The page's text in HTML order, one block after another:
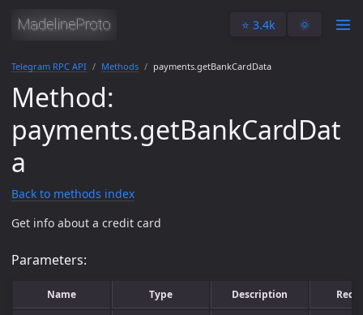
⭐️ 3.4k 🌞
Telegram RPC API Methods payments.getBankCardData
Method:
payments.getBankCardDat
a
Back to methods index
Get info about a credit card
Parameters:
Name Type Description